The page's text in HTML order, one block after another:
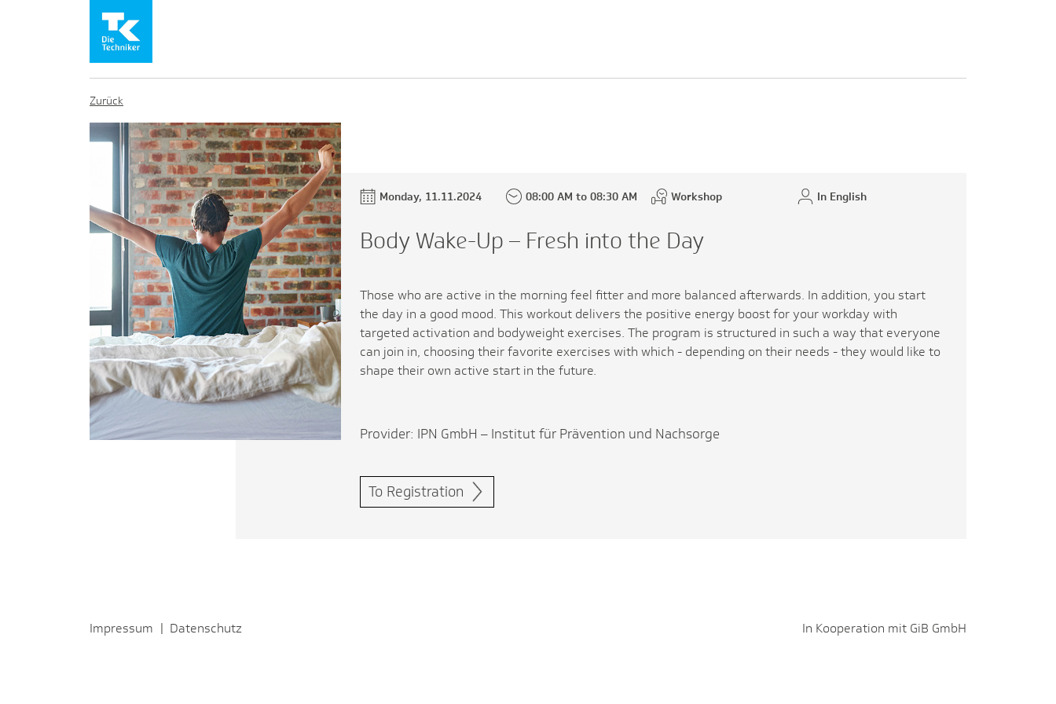
Zurück
Monday, 11.11.2024 08:00 AM to 08:30 AM Workshop In English
Body Wake-Up – Fresh into the Day
Those who are active in the morning feel fitter and more balanced afterwards. In addition, you start
the day in a good mood. This workout delivers the positive energy boost for your workday with
targeted activation and bodyweight exercises. The program is structured in such a way that everyone
can join in, choosing their favorite exercises with which - depending on their needs - they would like to
shape their own active start in the future.
Provider: IPN GmbH – Institut für Prävention und Nachsorge
To Registration
Impressum | Datenschutz In Kooperation mit GiB GmbH